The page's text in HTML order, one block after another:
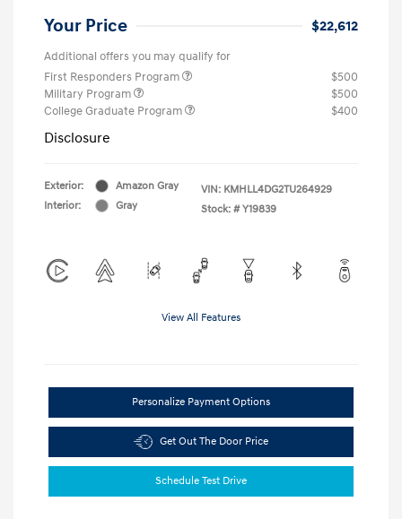
Your Price $22,612
Additional offers you may qualify for
First Responders Program
$500
Military Program
$500
College Graduate Program
$400
Disclosure
Exterior:
Amazon Gray
Interior:
Gray
VIN: KMHLL4DG2TU264929
Stock: # Y19839
View All Features
Personalize Payment Options
Get Out The Door Price
Schedule Test Drive